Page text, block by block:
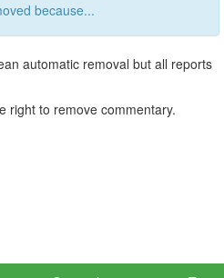
because...
automatic removal but all reports
right to remove commentary.